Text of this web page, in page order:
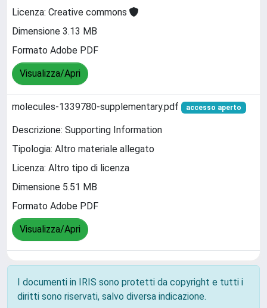
Licenza: Creative commons
Dimensione 3.13 MB
Formato Adobe PDF
Visualizza/Apri
molecules-1339780-supplementary.pdf accesso aperto
Descrizione: Supporting Information
Tipologia: Altro materiale allegato
Licenza: Altro tipo di licenza
Dimensione 5.51 MB
Formato Adobe PDF
Visualizza/Apri
I documenti in IRIS sono protetti da copyright e tutti i
diritti sono riservati, salvo diversa indicazione.